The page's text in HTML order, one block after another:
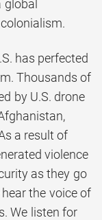
has perfected
Thousands of
by U.S. drone
a result of
violence
as they go
the voice of
We listen for